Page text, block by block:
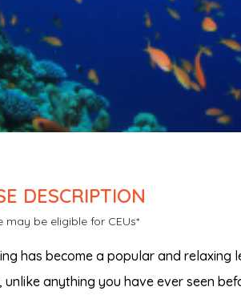
DESCRIPTION
may be eligible for CEUs*
has become a popular and relaxing
unlike anything you have ever seen